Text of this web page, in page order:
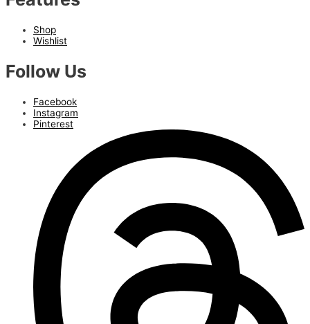
Shop
Wishlist
Follow Us
Facebook
Instagram
Pinterest